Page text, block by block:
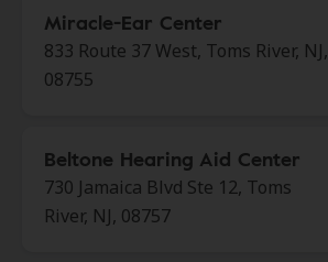
Miracle-Ear Center
833 Route 37 West, Toms River, NJ,
08755
Beltone Hearing Aid Center
730 Jamaica Blvd Ste 12, Toms
River, NJ, 08757